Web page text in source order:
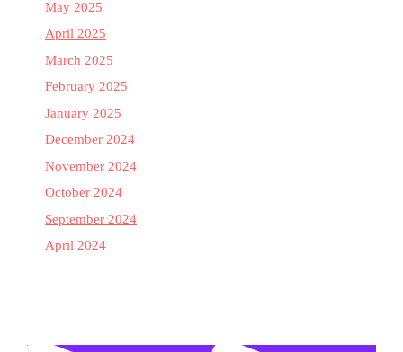
May 2025
April 2025
March 2025
February 2025
January 2025
December 2024
November 2024
October 2024
September 2024
April 2024